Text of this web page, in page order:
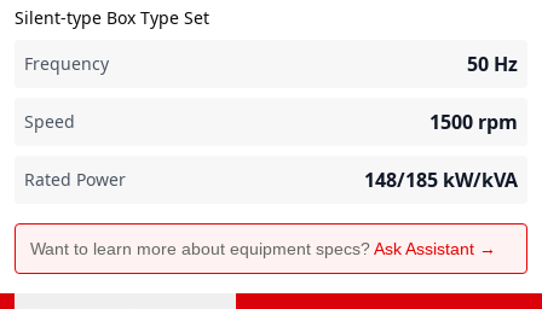
Silent-type Box Type Set
Frequency
50 Hz
Speed 1500 rpm
Rated Power 148/185 kW/kVA
Want to learn more about equipment specs?Ask Assistant →